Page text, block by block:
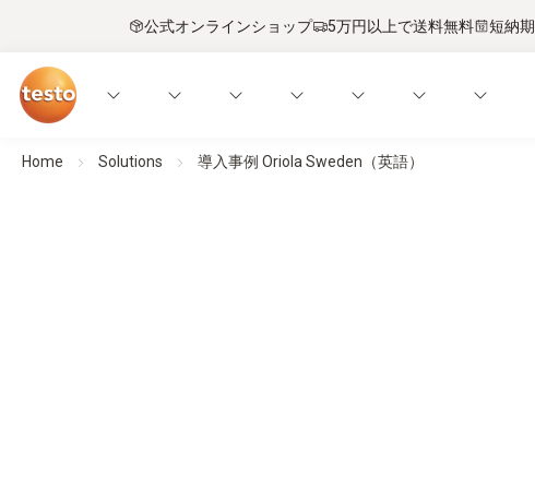
公式オンラインショップ 5万円以上で送料無料 短納期
Home Solutions 導入事例 Oriola Sweden（英語）